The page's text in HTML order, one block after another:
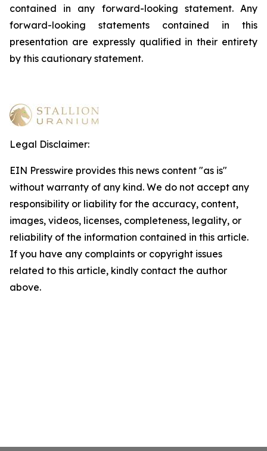
contained in any forward-looking statement. Any
forward-looking statements contained in this
presentation are expressly qualified in their entirety
by this cautionary statement.
Legal Disclaimer:
EIN Presswire provides this news content "as is"
without warranty of any kind. We do not accept any
responsibility or liability for the accuracy, content,
images, videos, licenses, completeness, legality, or
reliability of the information contained in this article.
If you have any complaints or copyright issues
related to this article, kindly contact the author
above.